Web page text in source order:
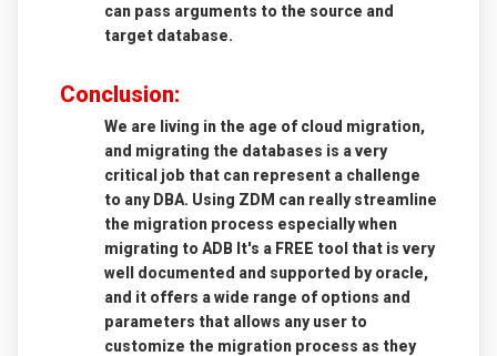
can pass arguments to the source and
target database.
Conclusion:
We are living in the age of cloud migration,
and migrating the databases is a very
critical job that can represent a challenge
to any DBA. Using ZDM can really streamline
the migration process especially when
migrating to ADB It's a FREE tool that is very
well documented and supported by oracle,
and it offers a wide range of options and
parameters that allows any user to
customize the migration process as they